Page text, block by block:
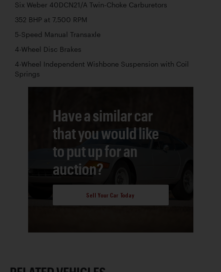
Six Weber 40DCN21/A Twin-Choke Carburetors
352 BHP at 7,500 RPM
5-Speed Manual Transaxle
4-Wheel Disc Brakes
4-Wheel Independent Wishbone Suspension with Coil
Springs
Have a similar car
that you would like
to put up for an
auction?
Sell Your Car Today